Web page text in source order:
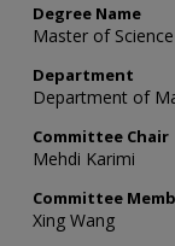
Degree Name
Master of
Department
Department of
Committee Chair
Mehdi Karimi
Committee
Xing Wang